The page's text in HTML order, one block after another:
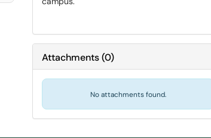
Attachments(0)
No attachments found.